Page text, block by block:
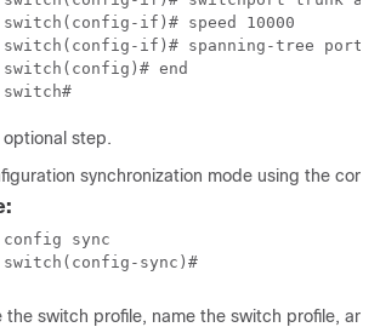
	switch#
optional step.
synchronization mode using the
sync
	switch(config-sync)#
the switch profile, name the switch profile,